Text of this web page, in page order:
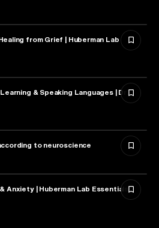
from Grief | Huberman Lab
& Speaking Languages | Dr.
to neuroscience
Anxiety | Huberman Lab Essentials